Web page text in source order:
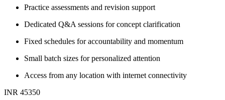
Practice assessments and revision support
Dedicated Q&A sessions for concept clarification
Fixed schedules for accountability and momentum
Small batch sizes for personalized attention
Access from any location with internet connectivity
INR 45350